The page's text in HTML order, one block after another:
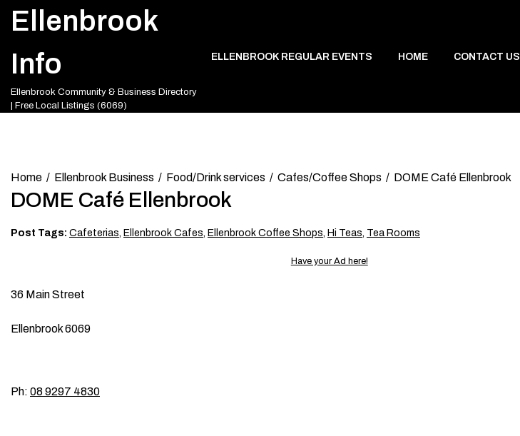
Ellenbrook
Info
Ellenbrook Community & Business Directory
| Free Local Listings (6069)
ELLENBROOK REGULAR EVENTS HOME CONTACT US
Home Ellenbrook Business Food/Drink services Cafes/Coffee Shops DOME Café Ellenbrook
DOME Café Ellenbrook
Post Tags: Cafeterias, Ellenbrook Cafes, Ellenbrook Coffee Shops, Hi Teas, Tea Rooms
Have your Ad here!
36 Main Street
Ellenbrook 6069
Ph: 08 9297 4830